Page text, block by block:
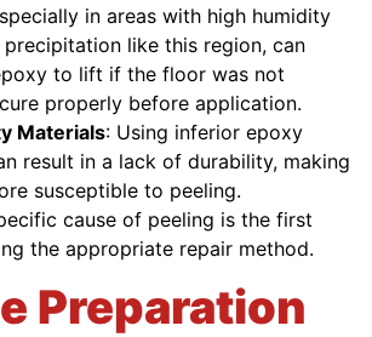
in areas with high humidity
like this region, can
to lift if the floor was not
properly before application.
Materials: Using inferior epoxy
result in a lack of durability, making
susceptible to peeling.
cause of peeling is the first
the appropriate repair method.
Preparation